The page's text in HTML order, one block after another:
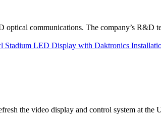
optical communications. The company’s
Stadium LED Display with Daktronics
the video display and control system at